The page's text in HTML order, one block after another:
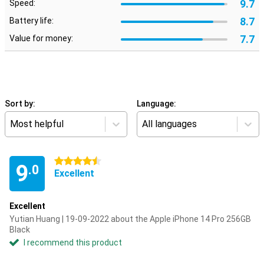
Speed: 9.7
Battery life: 8.7
Value for money: 7.7
Sort by:
Most helpful
Language:
All languages
9.0
4.5 stars
Excellent
Excellent
Yutian Huang | 19-09-2022 about the Apple iPhone 14 Pro 256GB
Black
I recommend this product